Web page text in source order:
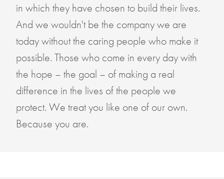
in which they have chosen to build their lives.
And we wouldn't be the company we are
today without the caring people who make it
possible. Those who come in every day with
the hope – the goal – of making a real
difference in the lives of the people we
protect. We treat you like one of our own.
Because you are.